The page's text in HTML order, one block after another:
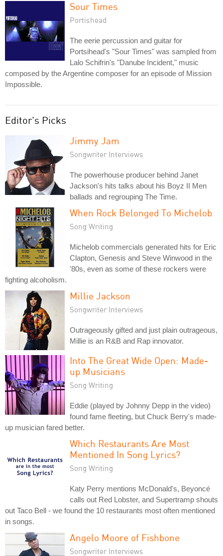
Sour Times
Portishead
The eerie percussion and guitar for
Portsihead's "Sour Times" was sampled from
Lalo Schifrin's "Danube Incident," music
composed by the Argentine composer for an episode of Mission
Impossible.
Editor's Picks
Jimmy Jam
Songwriter Interviews
The powerhouse producer behind Janet
Jackson's hits talks about his Boyz II Men
ballads and regrouping The Time.
When Rock Belonged To Michelob
Song Writing
Michelob commercials generated hits for Eric
Clapton, Genesis and Steve Winwood in the
'80s, even as some of these rockers were
fighting alcoholism.
Millie Jackson
Songwriter Interviews
Outrageously gifted and just plain outrageous,
Millie is an R&B and Rap innovator.
Into The Great Wide Open: Made-
up Musicians
Song Writing
Eddie (played by Johnny Depp in the video)
found fame fleeting, but Chuck Berry's made-
up musician fared better.
Which Restaurants Are Most
Mentioned In Song Lyrics?
Song Writing
Katy Perry mentions McDonald's, Beyoncé
calls out Red Lobster, and Supertramp shouts
out Taco Bell - we found the 10 restaurants most often mentioned
in songs.
Angelo Moore of Fishbone
Songwriter Interviews